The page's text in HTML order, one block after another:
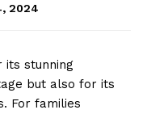
2024
its stunning
but also for its
For families